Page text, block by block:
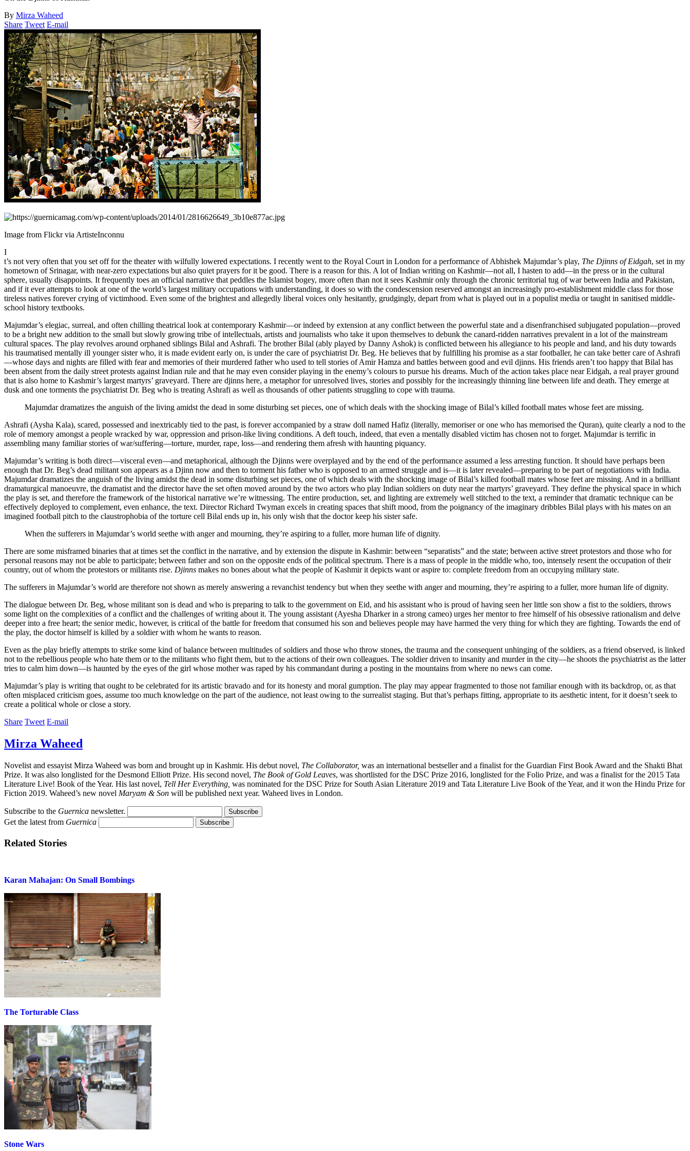
By Mirza Waheed
Share Tweet E-mail
Image from Flickr via ArtisteInconnu
I
t’s not very often that you set off for the theater with wilfully lowered expectations. I recently went to the Royal Court in London for a performance of Abhishek Majumdar’s play, The Djinns of Eidgah, set in my
hometown of Srinagar, with near-zero expectations but also quiet prayers for it be good. There is a reason for this. A lot of Indian writing on Kashmir—not all, I hasten to add—in the press or in the cultural
sphere, usually disappoints. It frequently toes an official narrative that peddles the Islamist bogey, more often than not it sees Kashmir only through the chronic territorial tug of war between India and Pakistan,
and if it ever attempts to look at one of the world’s largest military occupations with understanding, it does so with the condescension reserved amongst an increasingly pro-establishment middle class for those
tireless natives forever crying of victimhood. Even some of the brightest and allegedly liberal voices only hesitantly, grudgingly, depart from what is played out in a populist media or taught in sanitised middle-
school history textbooks.
Majumdar’s elegiac, surreal, and often chilling theatrical look at contemporary Kashmir—or indeed by extension at any conflict between the powerful state and a disenfranchised subjugated population—proved
to be a bright new addition to the small but slowly growing tribe of intellectuals, artists and journalists who take it upon themselves to debunk the canard-ridden narratives prevalent in a lot of the mainstream
cultural spaces. The play revolves around orphaned siblings Bilal and Ashrafi. The brother Bilal (ably played by Danny Ashok) is conflicted between his allegiance to his people and land, and his duty towards
his traumatised mentally ill younger sister who, it is made evident early on, is under the care of psychiatrist Dr. Beg. He believes that by fulfilling his promise as a star footballer, he can take better care of Ashrafi
—whose days and nights are filled with fear and memories of their murdered father who used to tell stories of Amir Hamza and battles between good and evil djinns. His friends aren’t too happy that Bilal has
been absent from the daily street protests against Indian rule and that he may even consider playing in the enemy’s colours to pursue his dreams. Much of the action takes place near Eidgah, a real prayer ground
that is also home to Kashmir’s largest martyrs’ graveyard. There are djinns here, a metaphor for unresolved lives, stories and possibly for the increasingly thinning line between life and death. They emerge at
dusk and one torments the psychiatrist Dr. Beg who is treating Ashrafi as well as thousands of other patients struggling to cope with trauma.
Majumdar dramatizes the anguish of the living amidst the dead in some disturbing set pieces, one of which deals with the shocking image of Bilal’s killed football mates whose feet are missing.
Ashrafi (Aysha Kala), scared, possessed and inextricably tied to the past, is forever accompanied by a straw doll named Hafiz (literally, memoriser or one who has memorised the Quran), quite clearly a nod to the
role of memory amongst a people wracked by war, oppression and prison-like living conditions. A deft touch, indeed, that even a mentally disabled victim has chosen not to forget. Majumdar is terrific in
assembling many familiar stories of war/suffering—torture, murder, rape, loss—and rendering them afresh with haunting piquancy.
Majumdar’s writing is both direct—visceral even—and metaphorical, although the Djinns were overplayed and by the end of the performance assumed a less arresting function. It should have perhaps been
enough that Dr. Beg’s dead militant son appears as a Djinn now and then to torment his father who is opposed to an armed struggle and is—it is later revealed—preparing to be part of negotiations with India.
Majumdar dramatizes the anguish of the living amidst the dead in some disturbing set pieces, one of which deals with the shocking image of Bilal’s killed football mates whose feet are missing. And in a brilliant
dramaturgical manoeuvre, the dramatist and the director have the set often moved around by the two actors who play Indian soldiers on duty near the martyrs’ graveyard. They define the physical space in which
the play is set, and therefore the framework of the historical narrative we’re witnessing. The entire production, set, and lighting are extremely well stitched to the text, a reminder that dramatic technique can be
effectively deployed to complement, even enhance, the text. Director Richard Twyman excels in creating spaces that shift mood, from the poignancy of the imaginary dribbles Bilal plays with his mates on an
imagined football pitch to the claustrophobia of the torture cell Bilal ends up in, his only wish that the doctor keep his sister safe.
When the sufferers in Majumdar’s world seethe with anger and mourning, they’re aspiring to a fuller, more human life of dignity.
There are some misframed binaries that at times set the conflict in the narrative, and by extension the dispute in Kashmir: between “separatists” and the state; between active street protestors and those who for
personal reasons may not be able to participate; between father and son on the opposite ends of the political spectrum. There is a mass of people in the middle who, too, intensely resent the occupation of their
country, out of whom the protestors or militants rise. Djinns makes no bones about what the people of Kashmir it depicts want or aspire to: complete freedom from an occupying military state.
The sufferers in Majumdar’s world are therefore not shown as merely answering a revanchist tendency but when they seethe with anger and mourning, they’re aspiring to a fuller, more human life of dignity.
The dialogue between Dr. Beg, whose militant son is dead and who is preparing to talk to the government on Eid, and his assistant who is proud of having seen her little son show a fist to the soldiers, throws
some light on the complexities of a conflict and the challenges of writing about it. The young assistant (Ayesha Dharker in a strong cameo) urges her mentor to free himself of his obsessive rationalism and delve
deeper into a free heart; the senior medic, however, is critical of the battle for freedom that consumed his son and believes people may have harmed the very thing for which they are fighting. Towards the end of
the play, the doctor himself is killed by a soldier with whom he wants to reason.
Even as the play briefly attempts to strike some kind of balance between multitudes of soldiers and those who throw stones, the trauma and the consequent unhinging of the soldiers, as a friend observed, is linked
not to the rebellious people who hate them or to the militants who fight them, but to the actions of their own colleagues. The soldier driven to insanity and murder in the city—he shoots the psychiatrist as the latter
tries to calm him down—is haunted by the eyes of the girl whose mother was raped by his commandant during a posting in the mountains from where no news can come.
Majumdar’s play is writing that ought to be celebrated for its artistic bravado and for its honesty and moral gumption. The play may appear fragmented to those not familiar enough with its backdrop, or, as that
often misplaced criticism goes, assume too much knowledge on the part of the audience, not least owing to the surrealist staging. But that’s perhaps fitting, appropriate to its aesthetic intent, for it doesn’t seek to
create a political whole or close a story.
Share Tweet E-mail
Mirza Waheed
Novelist and essayist Mirza Waheed was born and brought up in Kashmir. His debut novel, The Collaborator, was an international bestseller and a finalist for the Guardian First Book Award and the Shakti Bhat
Prize. It was also longlisted for the Desmond Elliott Prize. His second novel, The Book of Gold Leaves, was shortlisted for the DSC Prize 2016, longlisted for the Folio Prize, and was a finalist for the 2015 Tata
Literature Live! Book of the Year. His last novel, Tell Her Everything, was nominated for the DSC Prize for South Asian Literature 2019 and Tata Literature Live Book of the Year, and it won the Hindu Prize for
Fiction 2019. Waheed’s new novel Maryam & Son will be published next year. Waheed lives in London.
Subscribe to the Guernica newsletter.
Get the latest from Guernica
Related Stories
Karan Mahajan: On Small Bombings
The Torturable Class
Stone Wars